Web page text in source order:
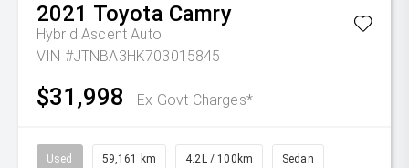
2021 Toyota Camry
Hybrid Ascent Auto
VIN #JTNBA3HK703015845
$31,998 Ex Govt Charges*
Used 59,161 km 4.2L / 100km Sedan